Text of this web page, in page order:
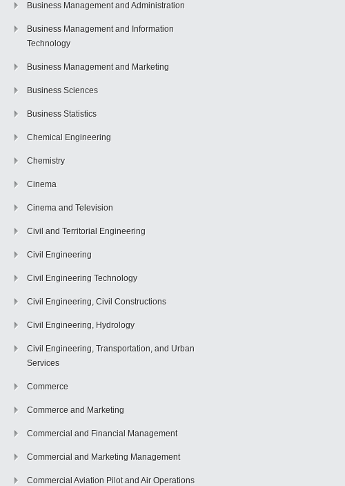
Business Management and Administration
Business Management and Information
Technology
Business Management and Marketing
Business Sciences
Business Statistics
Chemical Engineering
Chemistry
Cinema
Cinema and Television
Civil and Territorial Engineering
Civil Engineering
Civil Engineering Technology
Civil Engineering, Civil Constructions
Civil Engineering, Hydrology
Civil Engineering, Transportation, and Urban
Services
Commerce
Commerce and Marketing
Commercial and Financial Management
Commercial and Marketing Management
Commercial Aviation Pilot and Air Operations